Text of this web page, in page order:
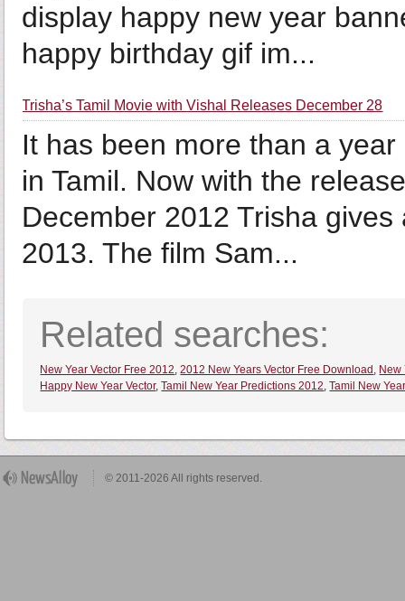
display happy new year
happy birthday gif im...
Trisha’s Tamil Movie with Vishal Releases December 28
It has been more than a
in Tamil. Now with the
December 2012 Trisha
2013. The film Sam...
Related searches:
New Year Vector Free 2012,2012 New Years Vector Free Download , New
Happy New Year Vector,Tamil New Year Predictions 2012,Tamil New
© 2011-2026 All rights reserved.